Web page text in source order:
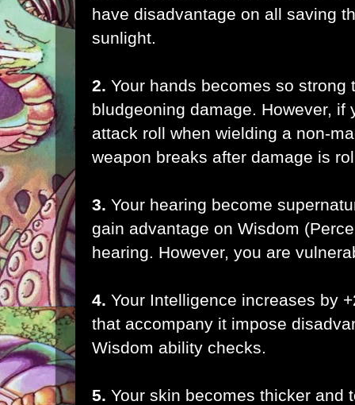
have disadvantage on all saving
sunlight.
2. Your hands becomes so strong
bludgeoning damage. However, if
attack roll when wielding a non-
weapon breaks after damage is
3. Your hearing become
gain advantage on Wisdom
hearing. However, you are
4. Your Intelligence increases by
that accompany it impose
Wisdom ability checks.
5. Your skin becomes thicker and